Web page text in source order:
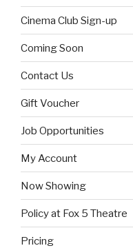
Cinema Club Sign-up
Coming Soon
Contact Us
Gift Voucher
Job Opportunities
My Account
Now Showing
Policy at Fox 5 Theatre
Pricing